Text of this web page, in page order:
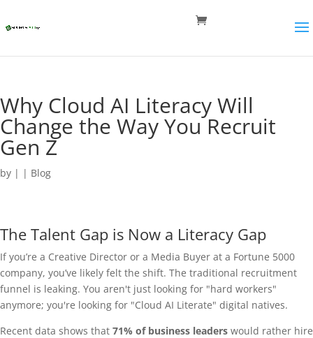
Why Cloud AI Literacy Will
Change the Way You Recruit
Gen Z
by | | Blog
The Talent Gap is Now a Literacy Gap
If you’re a Creative Director or a Media Buyer at a Fortune 5000
company, you’ve likely felt the shift. The traditional recruitment
funnel is leaking. You aren't just looking for "hard workers"
anymore; you're looking for "Cloud AI Literate" digital natives.
Recent data shows that 71% of business leaders would rather hire